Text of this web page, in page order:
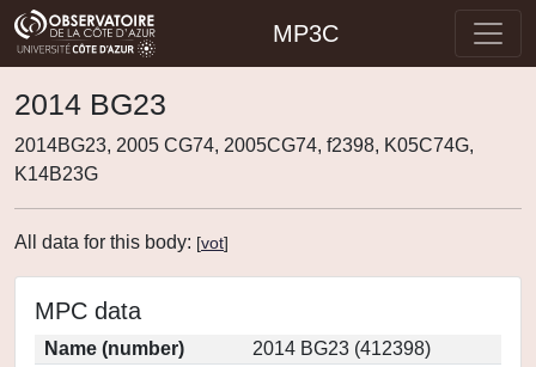
MP3C
2014 BG23
2014BG23, 2005 CG74, 2005CG74, f2398, K05C74G,
K14B23G
All data for this body: [vot]
MPC data
Name (number)
2014 BG23 (412398)